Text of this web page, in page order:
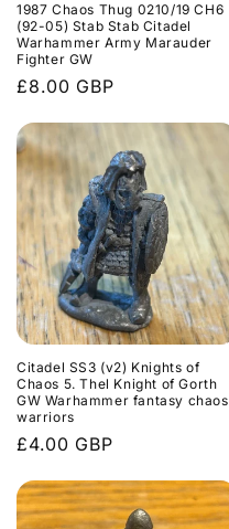
1987 Chaos Thug 0210/19 CH6
(92-05) Stab Stab Citadel
Warhammer Army Marauder
Fighter GW
Regular
£8.00 GBP
Citadel SS3 (v2) Knights of
Chaos 5. Thel Knight of Gorth
GW Warhammer fantasy chaos
warriors
Regular
£4.00 GBP